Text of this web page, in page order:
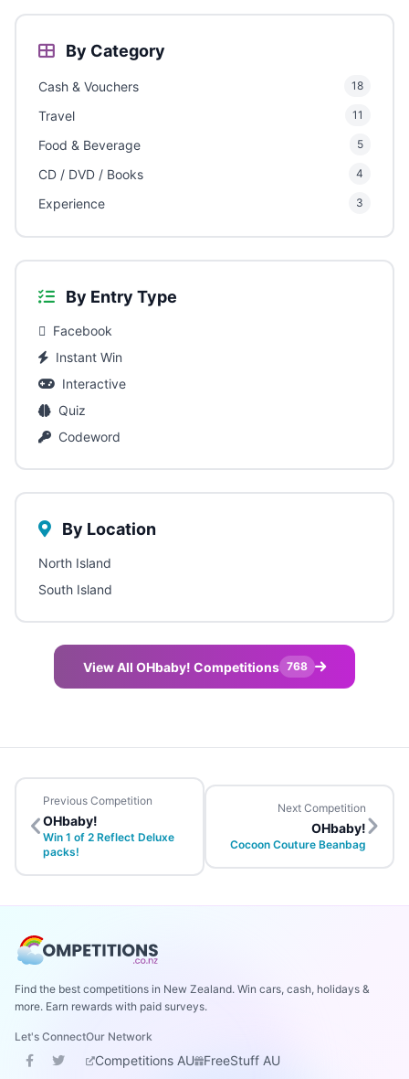
By Category
Cash & Vouchers 18
Travel 11
Food & Beverage 5
CD / DVD / Books 4
Experience 3
By Entry Type
Facebook
Instant Win
Interactive
Quiz
Codeword
By Location
North Island
South Island
View All OHbaby! Competitions 768
Previous Competition
OHbaby!
Win 1 of 2 Reflect Deluxe
packs!
Next Competition
OHbaby!
Cocoon Couture Beanbag
Find the best competitions in New Zealand. Win cars, cash, holidays &
more. Earn rewards with paid surveys.
Let's ConnectOur Network
Competitions AU FreeStuff AU